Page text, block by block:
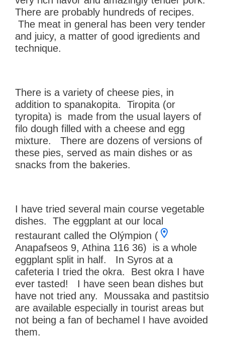
There are probably hundreds of recipes.
The meat in general has been very tender
and juicy, a matter of good igredients and
technique.
There is a variety of cheese pies, in
addition to spanakopita. Tiropita (or
tyropita) is made from the usual layers of
filo dough filled with a cheese and egg
mixture. There are dozens of versions of
these pies, served as main dishes or as
snacks from the bakeries.
I have tried several main course vegetable
dishes. The eggplant at our local
restaurant called the Olýmpion (
Anapafseos 9, Athina 116 36) is a whole
eggplant split in half. In Syros at a
cafeteria I tried the okra. Best okra I have
ever tasted! I have seen bean dishes but
have not tried any. Moussaka and pastitsio
are available especially in tourist areas but
not being a fan of bechamel I have avoided
them.